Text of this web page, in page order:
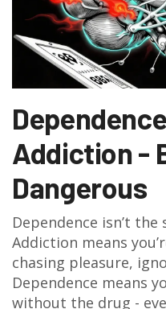
Addiction -
Dangerous
Dependence isn’t
Addiction means
chasing pleasure,
Dependence means
without the drug -